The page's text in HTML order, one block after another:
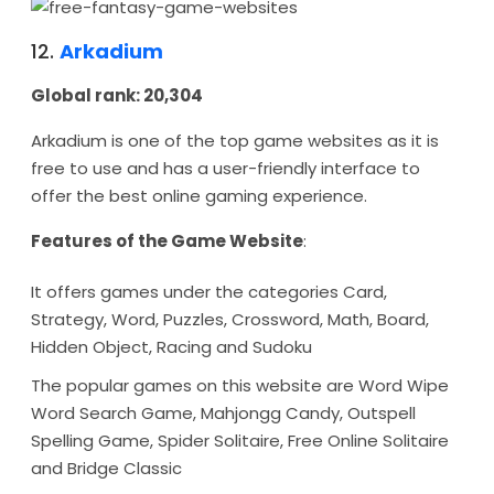
12. Arkadium
Global rank: 20,304
Arkadium is one of the top game websites as it is
free to use and has a user-friendly interface to
offer the best online gaming experience.
Features of the Game Website:
It offers games under the categories Card,
Strategy, Word, Puzzles, Crossword, Math, Board,
Hidden Object, Racing and Sudoku
The popular games on this website are Word Wipe
Word Search Game, Mahjongg Candy, Outspell
Spelling Game, Spider Solitaire, Free Online Solitaire
and Bridge Classic